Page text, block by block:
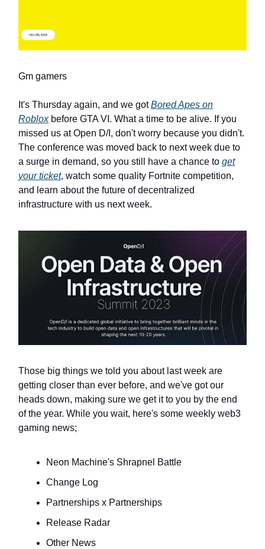
Gm gamers
It's Thursday again, and we gotBored Apes on
Robloxbefore GTA VI. What a time to be alive. If you
missed us at Open D/I, don't worry because you didn't.
The conference was moved back to next week due to
a surge in demand, so you still have a chance to get
your ticket, watch some quality Fortnite competition,
and learn about the future of decentralized
infrastructure with us next week.
Those big things we told you about last week are
getting closer than ever before, and we've got our
heads down, making sure we get it to you by the end
of the year. While you wait, here's some weekly web3
gaming news;
Neon Machine's Shrapnel Battle
Change Log
Partnerships x Partnerships
Release Radar
Other News